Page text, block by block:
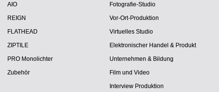
AIO
REIGN
FLATHEAD
ZIPTILE
PRO Monolichter
Zubehör
Fotografie-Studio
Vor-Ort-Produktion
Virtuelles Studio
Elektronischer Handel & Produkt
Unternehmen & Bildung
Film und Video
Interview Produktion